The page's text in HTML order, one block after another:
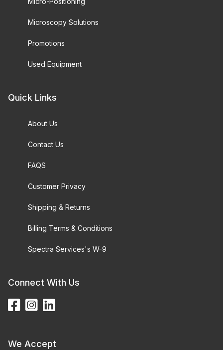
Microscopy Solutions
Promotions
Used Equipment
Quick Links
About Us
Contact Us
FAQS
Customer Privacy
Shipping & Returns
Billing Terms & Conditions
Spectra Services's W-9
Connect With Us
We Accept